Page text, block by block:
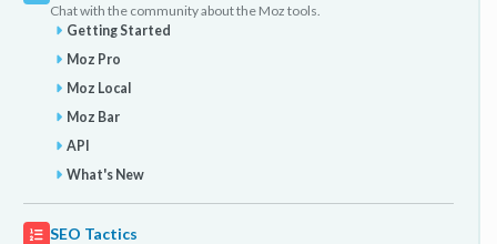
Chat with the community about the Moz tools.
Getting Started
Moz Pro
Moz Local
Moz Bar
API
What's New
SEO Tactics